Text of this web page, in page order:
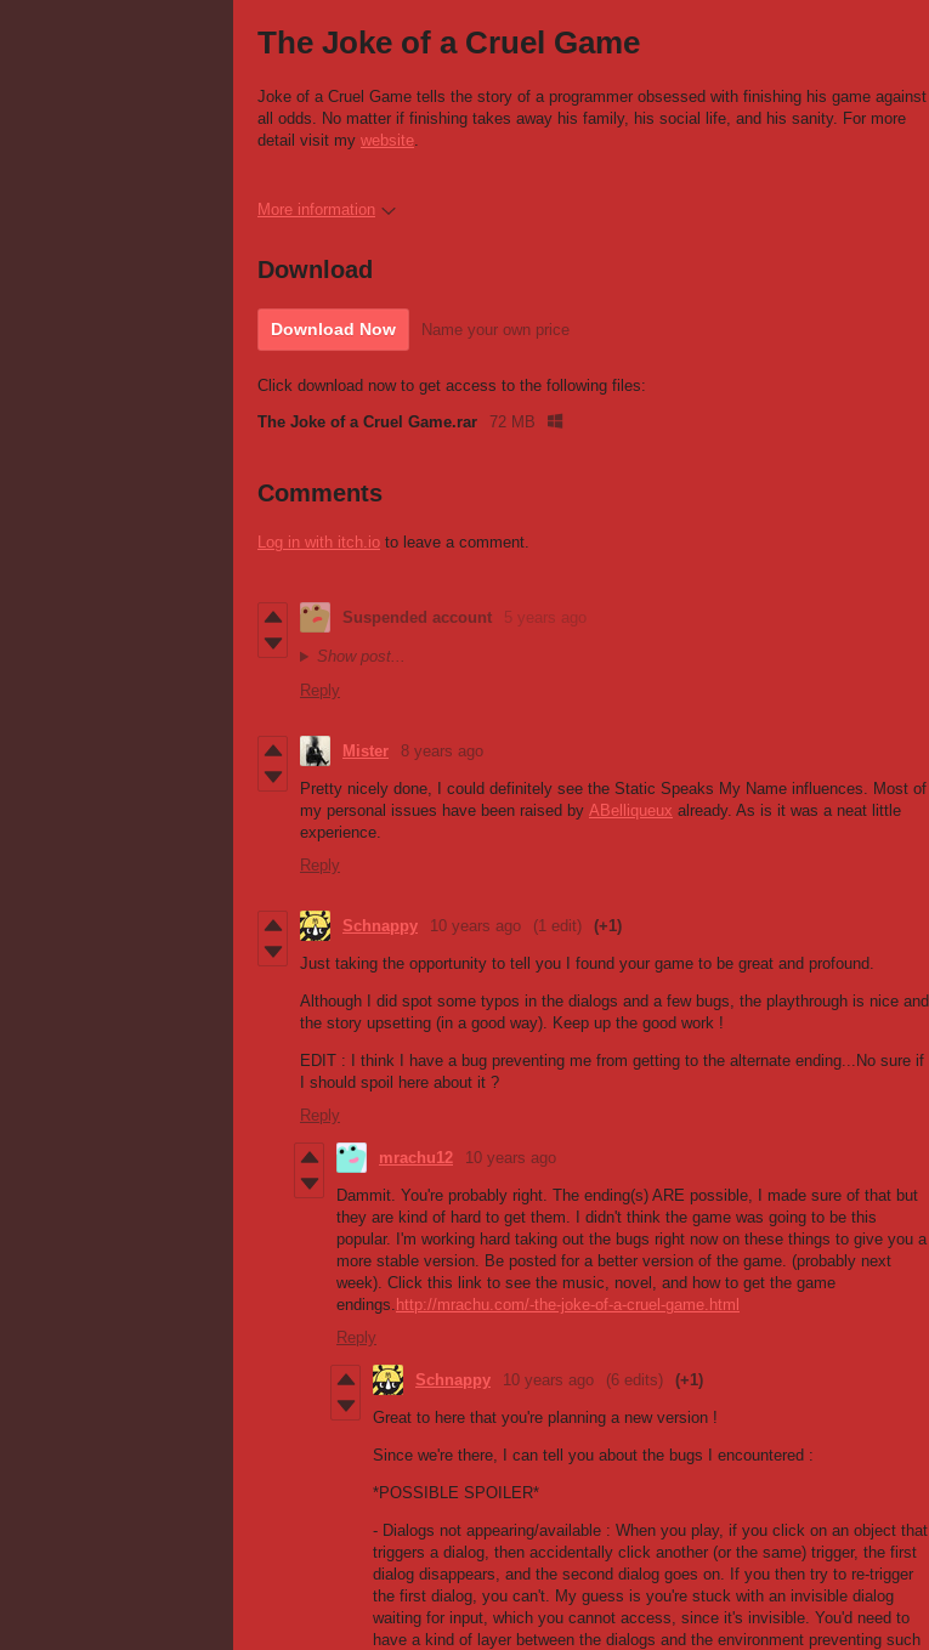
The Joke of a Cruel Game
Joke of a Cruel Game tells the story of a programmer obsessed with finishing his game against
all odds. No matter if finishing takes away his family, his social life, and his sanity. For more
detail visit my website.
More information
Download
Download Now Name your own price
Click download now to get access to the following files:
The Joke of a Cruel Game.rar
72 MB
Comments
Log in with itch.io to leave a comment.
Suspended account 5 years ago
Show post...
Reply
Mister 8 years ago
Pretty nicely done, I could definitely see the Static Speaks My Name influences. Most of
my personal issues have been raised by ABelliqueux already. As is it was a neat little
experience.
Reply
Schnappy 10 years ago (1 edit) (+1)
Just taking the opportunity to tell you I found your game to be great and profound.
Although I did spot some typos in the dialogs and a few bugs, the playthrough is nice and
the story upsetting (in a good way). Keep up the good work !
EDIT : I think I have a bug preventing me from getting to the alternate ending...No sure if
I should spoil here about it ?
Reply
mrachu12 10 years ago
Dammit. You're probably right. The ending(s) ARE possible, I made sure of that but
they are kind of hard to get them. I didn't think the game was going to be this
popular. I'm working hard taking out the bugs right now on these things to give you a
more stable version. Be posted for a better version of the game. (probably next
week). Click this link to see the music, novel, and how to get the game
endings. http://mrachu.com/-the-joke-of-a-cruel-game.html
Reply
Schnappy 10 years ago (6 edits) (+1)
Great to here that you're planning a new version !
Since we're there, I can tell you about the bugs I encountered :
*POSSIBLE SPOILER*
- Dialogs not appearing/available : When you play, if you click on an object that
triggers a dialog, then accidentally click another (or the same) trigger, the first
dialog disappears, and the second dialog goes on. If you then try to re-trigger
the first dialog, you can't. My guess is you're stuck with an invisible dialog
waiting for input, which you cannot access, since it's invisible. You'd need to
have a kind of layer between the dialogs and the environment preventing such